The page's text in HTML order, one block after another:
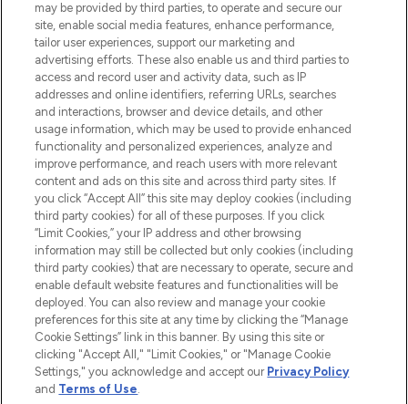
COMPANY INFORMATION
ABOUT LOOKFANTASTIC
STORES AND SALONS
2026 The Hut.com Ltd t/a Lookfantastic.com
Pay Securely With
may be provided by third parties, to operate and secure our
site, enable social media features, enhance performance,
tailor user experiences, support our marketing and
advertising efforts. These also enable us and third parties to
access and record user and activity data, such as IP
addresses and online identifiers, referring URLs, searches
and interactions, browser and device details, and other
usage information, which may be used to provide enhanced
functionality and personalized experiences, analyze and
improve performance, and reach users with more relevant
content and ads on this site and across third party sites. If
you click “Accept All” this site may deploy cookies (including
third party cookies) for all of these purposes. If you click
“Limit Cookies,” your IP address and other browsing
information may still be collected but only cookies (including
third party cookies) that are necessary to operate, secure and
enable default website features and functionalities will be
deployed. You can also review and manage your cookie
preferences for this site at any time by clicking the “Manage
Cookie Settings” link in this banner. By using this site or
clicking "Accept All," "Limit Cookies," or "Manage Cookie
Settings," you acknowledge and accept our Privacy Policy
and Terms of Use.